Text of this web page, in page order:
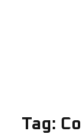
Tag: